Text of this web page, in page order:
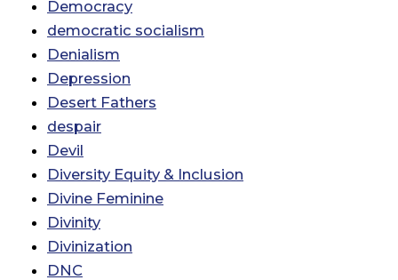
Democracy
democratic socialism
Denialism
Depression
Desert Fathers
despair
Devil
Diversity Equity & Inclusion
Divine Feminine
Divinity
Divinization
DNC